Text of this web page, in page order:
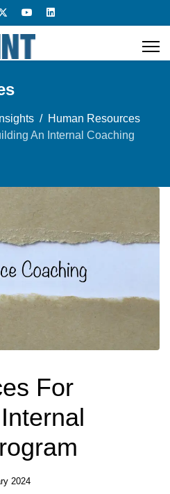
Insights
Human Resources
An Internal Coaching
For
2024